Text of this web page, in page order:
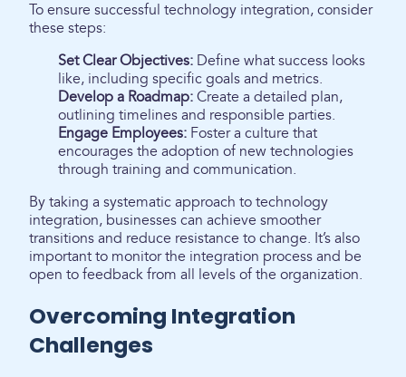
To ensure successful technology integration, consider
these steps:
Set Clear Objectives: Define what success looks
like, including specific goals and metrics.
Develop a Roadmap: Create a detailed plan,
outlining timelines and responsible parties.
Engage Employees: Foster a culture that
encourages the adoption of new technologies
through training and communication.
By taking a systematic approach to technology
integration, businesses can achieve smoother
transitions and reduce resistance to change. It’s also
important to monitor the integration process and be
open to feedback from all levels of the organization.
Overcoming Integration
Challenges